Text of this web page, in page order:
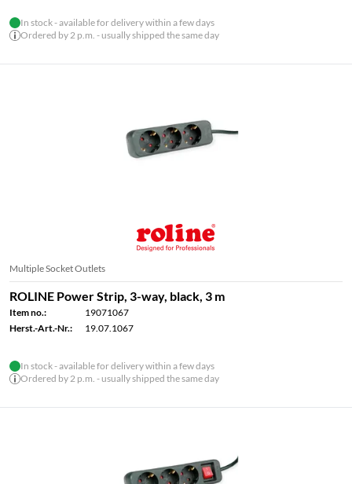
In stock - available for delivery within a few days
Ordered by 2 p.m. - usually shipped the same day
Multiple Socket Outlets
ROLINE Power Strip, 3-way, black, 3 m
Item no.:
19071067
Herst.-Art.-Nr.:
19.07.1067
In stock - available for delivery within a few days
Ordered by 2 p.m. - usually shipped the same day